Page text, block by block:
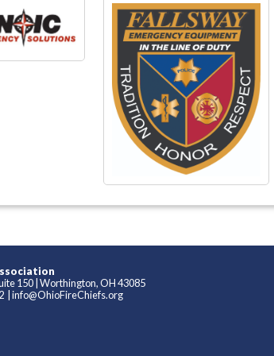
150 Worthington, OH 43085
info@OhioFireChiefs.org